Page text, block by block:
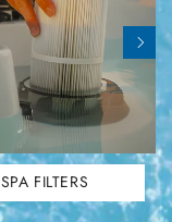
SPA FILTERS